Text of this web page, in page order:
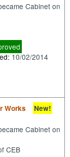
Cabinet on
10/02/2014
Works New!
Cabinet on
CEB